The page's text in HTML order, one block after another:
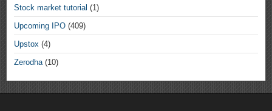
Stock market tutorial (1)
Upcoming IPO (409)
Upstox (4)
Zerodha(10)